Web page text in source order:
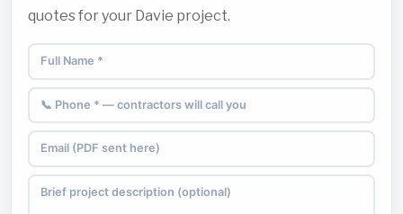
quotes for your Davie project.